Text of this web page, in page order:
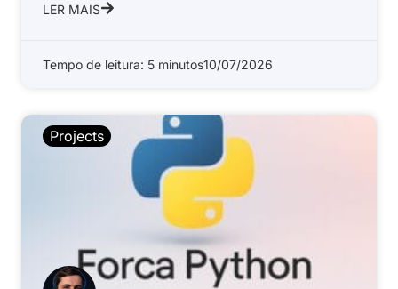
LER MAIS
Tempo de leitura: 5 minutos10/07/2026
Projects